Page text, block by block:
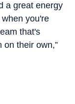
a great energy
when you're
that's
on their own,”